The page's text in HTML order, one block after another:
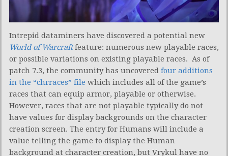
Intrepid dataminers have discovered a potential new
World of Warcraftfeature: numerous new playable races,
or possible variations on existing playable races. As of
patch 7.3, the community has uncovered four additions
in the “chrraces” file which includes all of the game’s
races that can equip armor, playable or otherwise.
However, races that are not playable typically do not
have values for display backgrounds on the character
creation screen. The entry for Humans will include a
value telling the game to display the Human
background at character creation, but Vrykul have no